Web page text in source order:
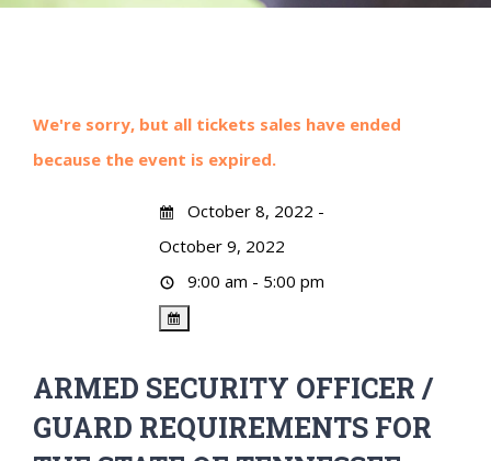
We're sorry, but all tickets sales have ended
because the event is expired.
October 8, 2022 -
October 9, 2022
9:00 am - 5:00 pm
ARMED SECURITY OFFICER /
GUARD REQUIREMENTS FOR